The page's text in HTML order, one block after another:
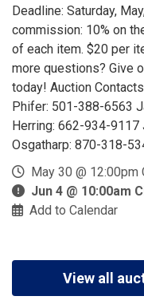
Deadline: Saturday,
commission: 10% on
of each item. $20 per
more questions? Give
today! Auction
Phifer: 501-388-6563
Herring: 662-934-
Osgatharp: 870-318-
May 30 @ 12:00pm
Jun 4 @ 10:00am
Add to Calendar
View all